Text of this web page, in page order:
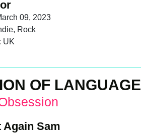
09, 2023
Rock
UK
OF LANGUAGE
Again Sam